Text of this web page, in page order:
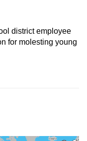
district employee
for molesting young